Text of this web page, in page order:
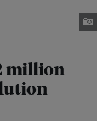
million